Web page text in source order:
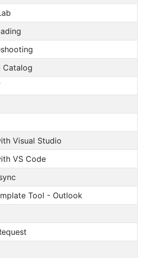
Catalog
Visual Studio
VS Code
Tool - Outlook